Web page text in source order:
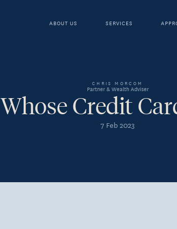
ABOUT US SERVICES
CHRIS MORCOM
Partner & Wealth Adviser
Whose Credit
7 Feb 2023